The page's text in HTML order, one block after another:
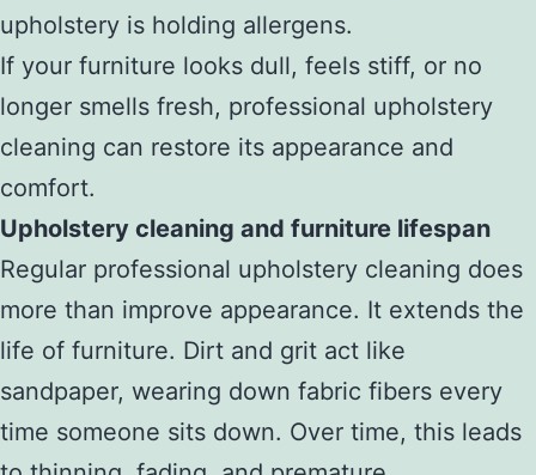
upholstery is holding allergens.
If your furniture looks dull, feels stiff, or no
longer smells fresh, professional upholstery
cleaning can restore its appearance and
comfort.
Upholstery cleaning and furniture lifespan
Regular professional upholstery cleaning does
more than improve appearance. It extends the
life of furniture. Dirt and grit act like
sandpaper, wearing down fabric fibers every
time someone sits down. Over time, this leads